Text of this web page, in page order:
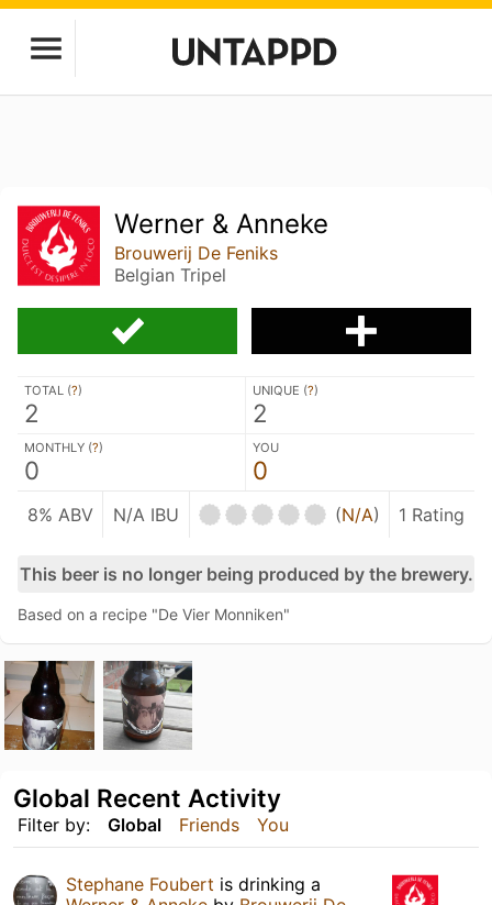
Werner & Anneke
Brouwerij De Feniks
Belgian Tripel
TOTAL (?)
2
UNIQUE (?)
2
MONTHLY (?)
0
YOU
0
8% ABV N/A IBU (N/A) 1 Rating
This beer is no longer being produced by the brewery.
Based on a recipe "De Vier Monniken"
Filter by: Global Friends You
Global Recent Activity
Stephane Foubert is drinking a